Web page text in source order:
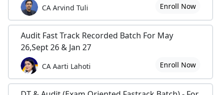
CA Arvind Tuli Enroll Now
Audit Fast Track Recorded Batch For May
26,Sept 26 & Jan 27
CA Aarti Lahoti Enroll Now